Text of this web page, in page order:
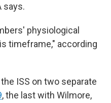
says.
physiological
timeframe," according
ISS on two separate
, the last with Wilmore,